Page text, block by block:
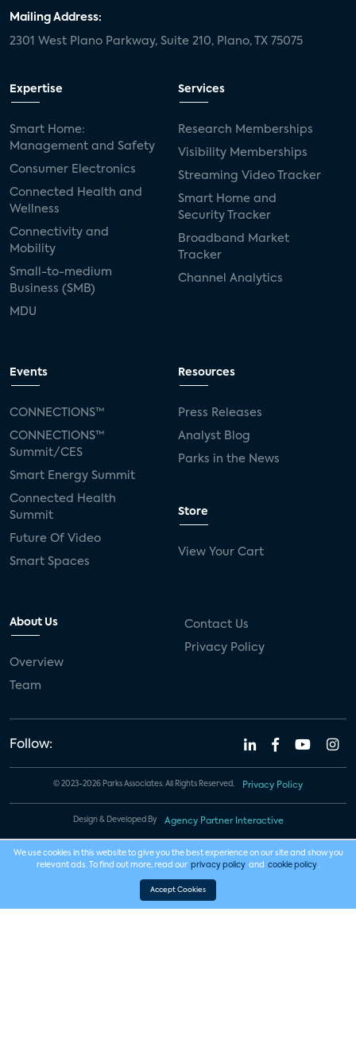
Mailing Address:
2301 West Plano Parkway, Suite 210, Plano, TX 75075
Expertise
Smart Home:
Management and Safety
Consumer Electronics
Connected Health and
Wellness
Connectivity and
Mobility
Small-to-medium
Business (SMB)
MDU
Services
Research Memberships
Visibility Memberships
Streaming Video Tracker
Smart Home and
Security Tracker
Broadband Market
Tracker
Channel Analytics
Events
CONNECTIONS™
CONNECTIONS™
Summit/CES
Smart Energy Summit
Connected Health
Summit
Future Of Video
Smart Spaces
Resources
Press Releases
Analyst Blog
Parks in the News
Store
View Your Cart
About Us
Overview
Team
Contact Us
Privacy Policy
Follow:
© 2023-2026 Parks Associates. All Rights Reserved. Privacy Policy
Design & Developed By Agency Partner Interactive
We use cookies in this website to give you the best experience on our site and show you
relevant ads. To find out more, read our privacy policy and cookie policy .
Accept Cookies